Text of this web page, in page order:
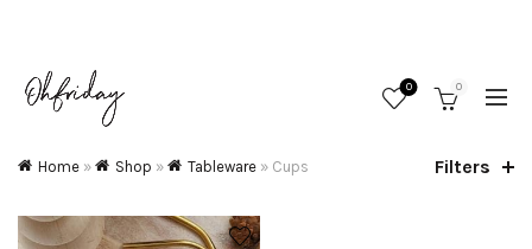
0 0
Home » Shop » Tableware » Cups Filters